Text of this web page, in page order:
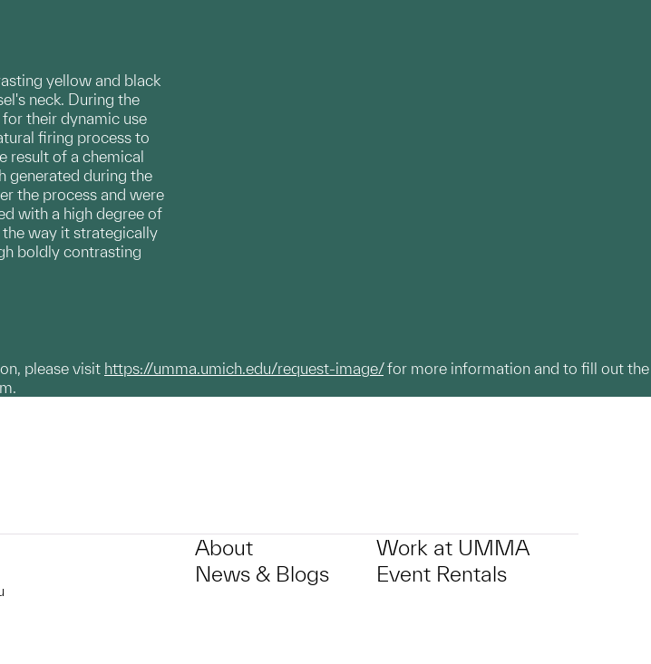
yellow and black
neck. During the
for their dynamic use
firing process to
result of a chemical
generated during the
the process and were
with a high degree of
the way it strategically
boldly contrasting
please visit https://umma.umich.edu/request-image/for more information and to fill out the
About
News & Blogs
Work at UMMA
Event Rentals